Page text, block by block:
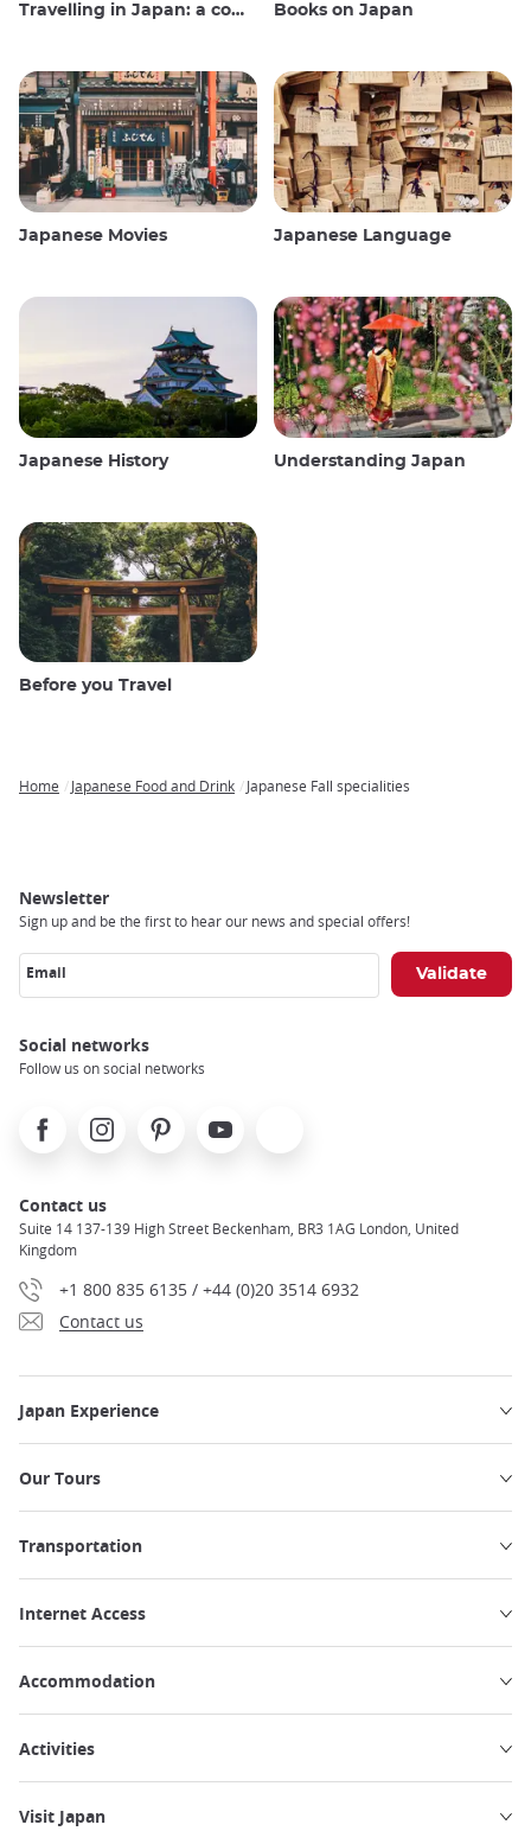
Travelling in Japan: a comprehensive guide Books on Japan
Japanese Movies Japanese Language
Japanese History Understanding Japan
Before you Travel
Home Japanese Food and Drink Japanese Fall specialities
Newsletter
Sign up and be the first to hear our news and special offers!
Email
Social networks
Follow us on social networks
FacebookInstagramPinterest Youtube
Contact us
Suite 14 137-139 High Street Beckenham, BR3 1AG London, United
Kingdom
+1 800 835 6135 / +44 (0)20 3514 6932
Contact us
Japan Experience
Our Tours
Transportation
Internet Access
Accommodation
Activities
Visit Japan